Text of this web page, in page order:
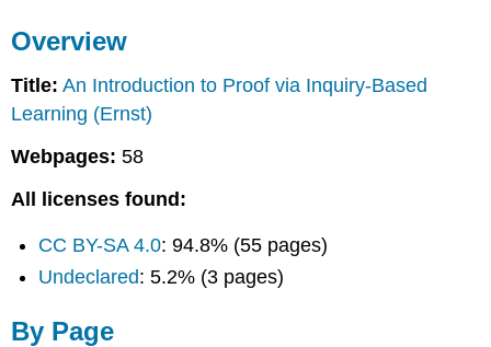
By
Overview
Title: An Introduction to Proof via Inquiry-Based
Learning (Ernst)
Webpages: 58
All licenses found:
CC BY-SA 4.0: 94.8% (55 pages)
Undeclared: 5.2% (3 pages)
By Page